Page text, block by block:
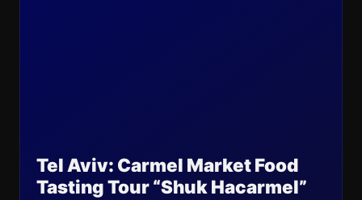
Tel Aviv: Carmel Market Food
Tasting Tour “Shuk Hacarmel”